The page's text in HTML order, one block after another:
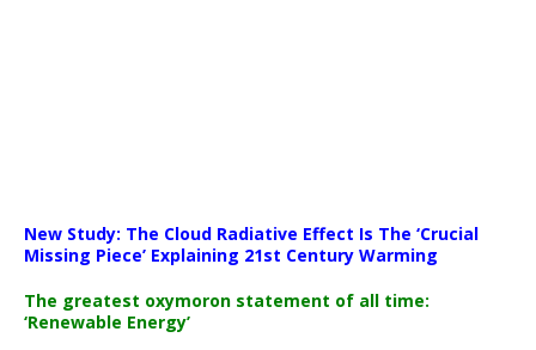
New Study: The Cloud Radiative Effect Is The ‘Crucial
Missing Piece’ Explaining 21st Century Warming
The greatest oxymoron statement of all time:
‘Renewable Energy’